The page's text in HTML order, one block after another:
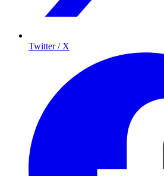
Twitter / X